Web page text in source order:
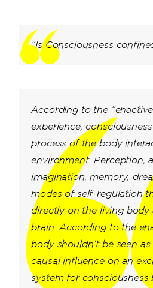
“Is Consciousness
According to the
experience,
process of the body
environment. Perception,
imagination, memory,
modes of self-regulation
directly on the living body
brain. According to the
body shouldn’t be seen
causal influence on an
system for consciousness